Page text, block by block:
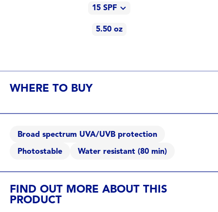
15 SPF
15 SPF
5.50 oz
WHERE TO BUY
Broad spectrum UVA/UVB protection
Photostable
Water resistant (80 min)
FIND OUT MORE ABOUT THIS
PRODUCT